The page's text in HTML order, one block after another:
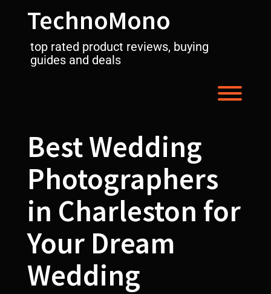
TechnoMono
top rated product reviews, buying
guides and deals
Best Wedding
Photographers
in Charleston for
Your Dream
Wedding